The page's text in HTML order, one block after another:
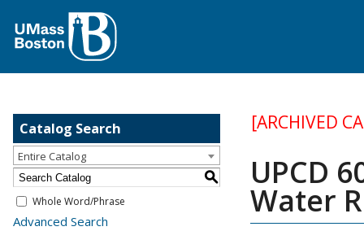
Catalog Search
Entire Catalog
S
Whole Word/Phrase
Advanced Search
[ARCHIVED
UPCD
Water